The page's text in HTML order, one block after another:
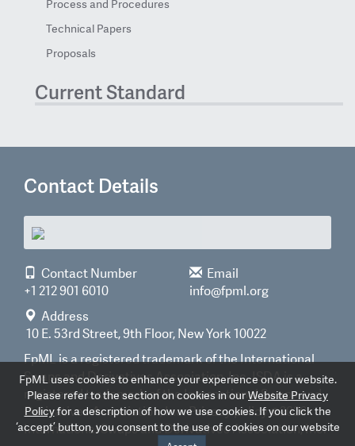
Process and Procedures
Technical Papers
Proposals
Current Standard
Contact Details
Contact Number
+1 212 901 6010
Email
info@fpml.org
Address
10 E. 53rd Street, 9th Floor, New York 10022
FpML is a registered trademark of the International
Swaps and Derivatives Association, Inc. ISDA is a
registered trademark of the International Swaps and
Derivatives Association, Inc.Privacy policy©2026
International Swaps and Derivatives Association, Inc.
FpML uses cookies to enhance your experience on our website.
Please refer to the section on cookies in ourWebsite Privacy
Policyfor a description of how we use cookies. If you click the
‘accept’ button, you consent to the use of cookies on our website